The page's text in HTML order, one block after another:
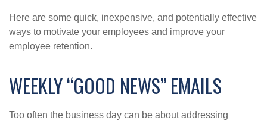
Here are some quick, inexpensive, and potentially effective
ways to motivate your employees and improve your
employee retention.
WEEKLY “GOOD NEWS” EMAILS
Too often the business day can be about addressing